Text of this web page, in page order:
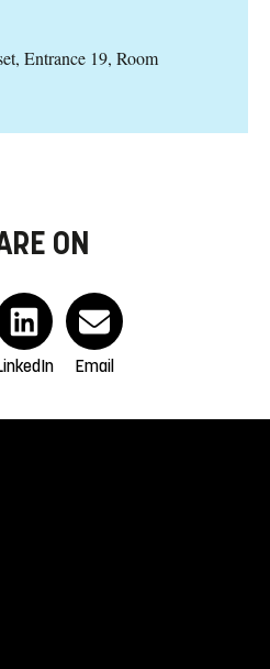
Entrance 19, Room
ON
Email